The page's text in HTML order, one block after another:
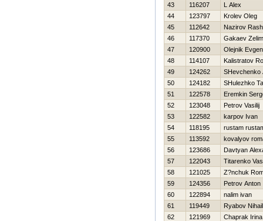
43
116207
L Alex
44
123797
Krolev Oleg
45
112642
Nazirov
46
117370
Gakaev Zelim
47
120900
Olejnik
48
114107
Kalistratov
49
124262
SHevchenko
50
124182
SHulezhko
51
122578
Eremkin
52
123048
Petrov Vasilij
53
122582
karpov Ivan
54
118195
rustam
55
113592
kovalyov
56
123686
Davtyan
57
122043
Titarenko
58
121025
Z?nchuk
59
124356
Petrov Anton
60
122894
nalim ivan
61
119449
Ryabov Nihail
62
121969
Chaprak Irina